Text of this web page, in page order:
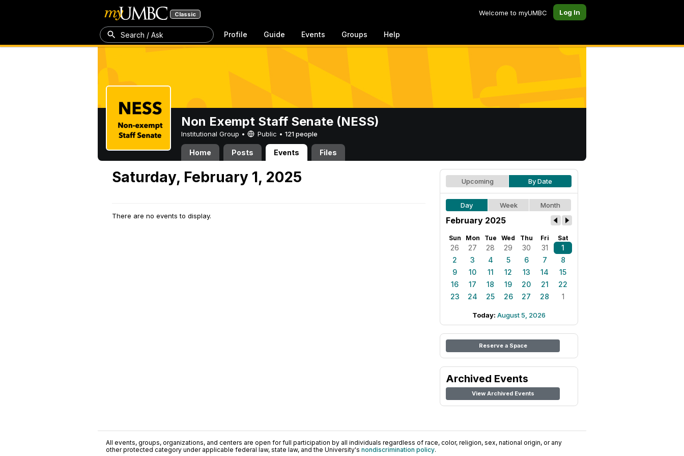
Classic Welcome to myUMBC Log In
Search / Ask Profile Guide Events Groups Help
Non Exempt Staff Senate (NESS)
Institutional Group • Public • 121 people
Home Posts Events Files
Saturday, February 1, 2025
There are no events to display.
Upcoming By Date
Day Week Month
February 2025
Sun Mon Tue Wed Thu Fri Sat
26 27 28 29 30 31
1
2
3 4 5 6 7
8
9
10 11 12 13 14
15
16
17 18 19 20 21
22
23
24 25 26 27 28 1
Today: August 5, 2026
Reserve a Space
Archived Events
View Archived Events
All events, groups, organizations, and centers are open for full participation by all individuals regardless of race, color, religion, sex, national origin, or any
other protected category under applicable federal law, state law, and the University's nondiscrimination policy.